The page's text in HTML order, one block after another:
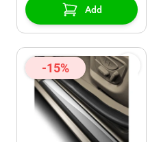
Add
-15%